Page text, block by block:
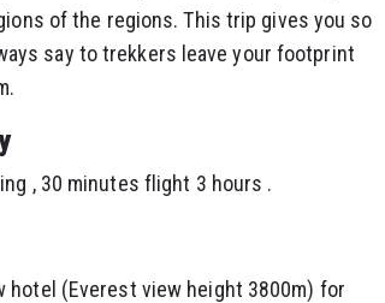
of the regions. This trip gives you so
say to trekkers leave your footprint
, 30 minutes flight 3 hours .
hotel (Everest view height 3800m) for